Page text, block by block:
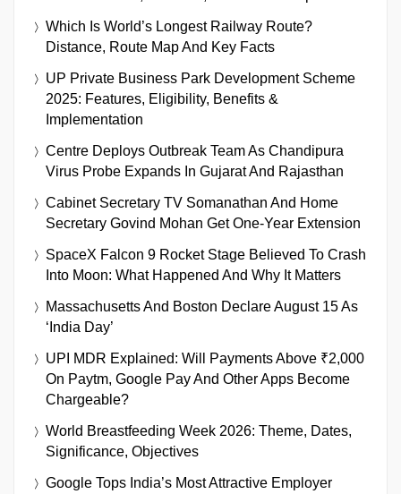
Which Is World’s Longest Railway Route?
Distance, Route Map And Key Facts
UP Private Business Park Development Scheme
2025: Features, Eligibility, Benefits &
Implementation
Centre Deploys Outbreak Team As Chandipura
Virus Probe Expands In Gujarat And Rajasthan
Cabinet Secretary TV Somanathan And Home
Secretary Govind Mohan Get One-Year Extension
SpaceX Falcon 9 Rocket Stage Believed To Crash
Into Moon: What Happened And Why It Matters
Massachusetts And Boston Declare August 15 As
‘India Day’
UPI MDR Explained: Will Payments Above ₹2,000
On Paytm, Google Pay And Other Apps Become
Chargeable?
World Breastfeeding Week 2026: Theme, Dates,
Significance, Objectives
Google Tops India’s Most Attractive Employer